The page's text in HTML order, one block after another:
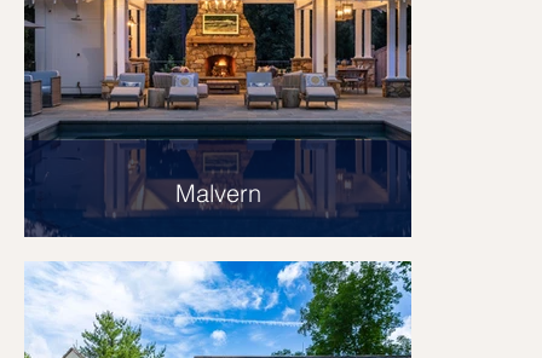
Malvern